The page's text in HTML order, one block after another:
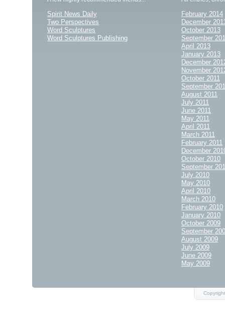
Spirit News Daily
Two Perspectives
Word Sculptures
Word Sculptures Publishing
February 2014
December
October 2013
September
April 2013
January 2013
December
November
October 2011
September
August 2011
July 2011
June 2011
May 2011
April 2011
March 2011
February 2011
December
October 2010
September
July 2010
May 2010
April 2010
March 2010
February 2010
January 2010
October 2009
September
August 2009
July 2009
June 2009
May 2009